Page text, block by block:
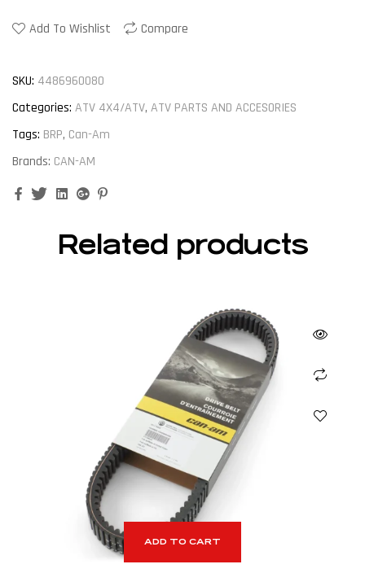
Add To Wishlist Compare
SKU: 4486960080
Categories: ATV 4X4/ATV, ATV PARTS AND ACCESORIES
Tags: BRP, Can-Am
Brands: CAN-AM
FacebookTwitterLinkedinGoogle+
Related products
ADD TO CART